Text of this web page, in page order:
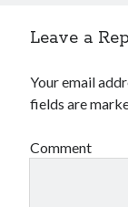
Leave a
Your email
fields are
Comment